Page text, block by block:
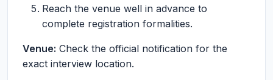
Reach the venue well in advance to
complete registration formalities.
Venue: Check the official notification for the
exact interview location.